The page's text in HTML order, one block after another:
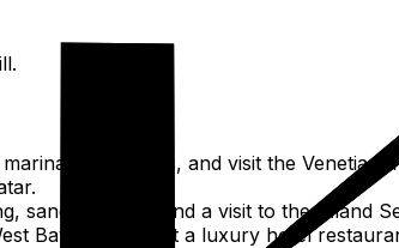
and shops, and visit the Venetian-
sandboarding, and a visit to the Inland
Bay, perhaps at a luxury hotel